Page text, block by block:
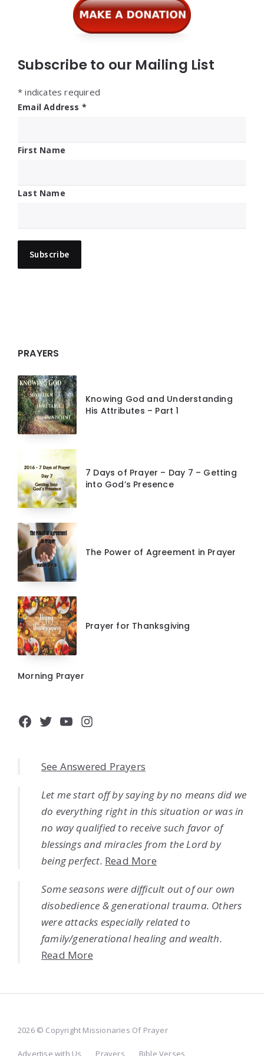
Subscribe to our Mailing List
* indicates required
Email Address *
First Name
Last Name
PRAYERS
Knowing God and Understanding
His Attributes – Part 1
7 Days of Prayer – Day 7 – Getting
into God’s Presence
The Power of Agreement in Prayer
Prayer for Thanksgiving
Morning Prayer
Facebook
Twitter
YouTube
Instagram
See Answered Prayers
Let me start off by saying by no means did we
do everything right in this situation or was in
no way qualified to receive such favor of
blessings and miracles from the Lord by
being perfect. Read More
Some seasons were difficult out of our own
disobedience & generational trauma. Others
were attacks especially related to
family/generational healing and wealth.
Read More
2026 © Copyright Missionaries Of Prayer